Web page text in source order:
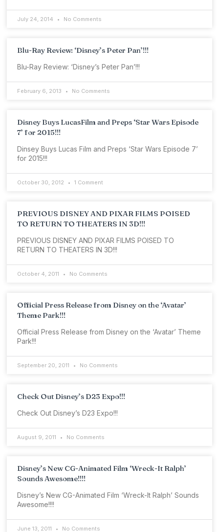
July 24, 2014 No Comments
Blu-Ray Review: ‘Disney’s Peter Pan’!!!
Blu-Ray Review: ‘Disney’s Peter Pan’!!!
February 6, 2013 No Comments
Disney Buys LucasFilm and Preps ‘Star Wars Episode
7’ for 2015!!!
Dinsey Buys Lucas Film and Preps ‘Star Wars Episode 7’
for 2015!!!
October 30, 2012 1 Comment
PREVIOUS DISNEY AND PIXAR FILMS POISED
TO RETURN TO THEATERS IN 3D!!!
PREVIOUS DISNEY AND PIXAR FILMS POISED TO
RETURN TO THEATERS IN 3D!!!
October 4, 2011 No Comments
Official Press Release from Disney on the ‘Avatar’
Theme Park!!!
Official Press Release from Disney on the ‘Avatar’ Theme
Park!!!
September 20, 2011 No Comments
Check Out Disney’s D23 Expo!!!
Check Out Disney’s D23 Expo!!!
August 9, 2011 No Comments
Disney’s New CG-Animated Film ‘Wreck-It Ralph’
Sounds Awesome!!!!
Disney’s New CG-Animated Film ‘Wreck-It Ralph’ Sounds
Awesome!!!!
June 13, 2011 No Comments